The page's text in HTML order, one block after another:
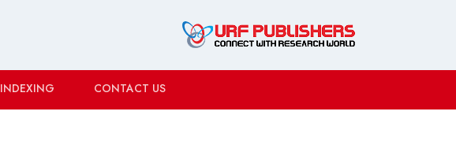
INDEXING CONTACT US